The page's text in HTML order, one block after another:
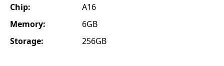
Chip:
A16
Memory:
6GB
Storage:
256GB